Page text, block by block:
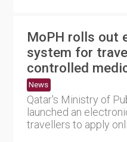
MoPH rolls out
system for
controlled
News
Qatar's Ministry of
launched an
travellers to apply